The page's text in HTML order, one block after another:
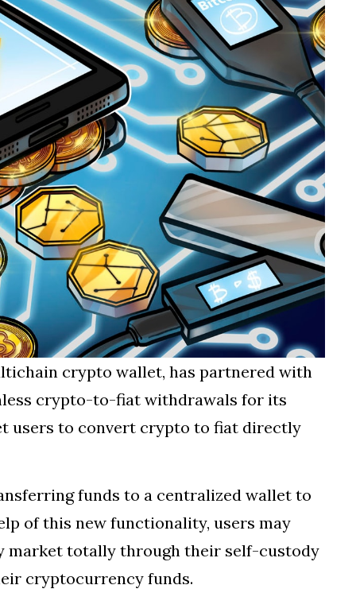
crypto wallet, has partnered with
crypto-to-fiat withdrawals for its
users to convert crypto to fiat directly
funds to a centralized wallet to
of this new functionality, users may
market totally through their self-custody
cryptocurrency funds.